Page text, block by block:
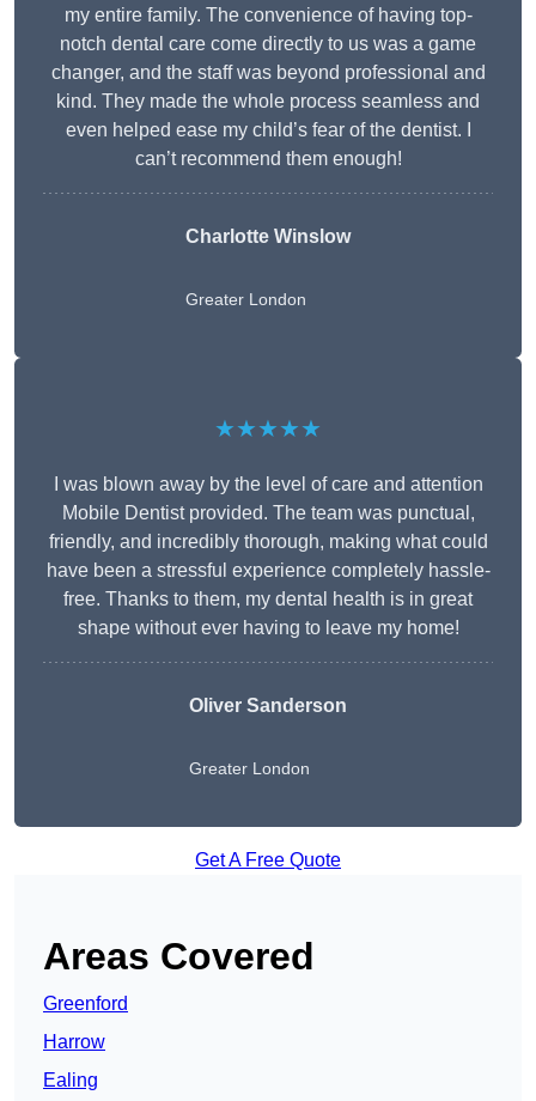
my entire family. The convenience of having top-
notch dental care come directly to us was a game
changer, and the staff was beyond professional and
kind. They made the whole process seamless and
even helped ease my child’s fear of the dentist. I
can’t recommend them enough!
Charlotte Winslow
Greater London
★★★★★
I was blown away by the level of care and attention
Mobile Dentist provided. The team was punctual,
friendly, and incredibly thorough, making what could
have been a stressful experience completely hassle-
free. Thanks to them, my dental health is in great
shape without ever having to leave my home!
Oliver Sanderson
Greater London
Get A Free Quote
Areas Covered
Greenford
Harrow
Ealing